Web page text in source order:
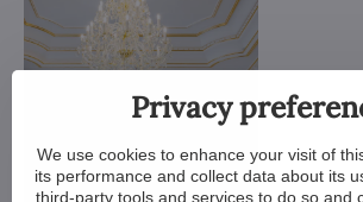
Privacy
We use cookies to enhance your visit of
its performance and collect data about its
third-party tools and services to do so and